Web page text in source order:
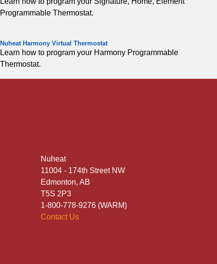
Programmable Thermostat.
Nuheat Harmony Virtual Thermostat
Learn how to program your Harmony Programmable
Thermostat.
Nuheat
11004 - 174th Street NW
Edmonton, AB
T5S 2P3
1-800-778-9276 (WARM)
Contact Us